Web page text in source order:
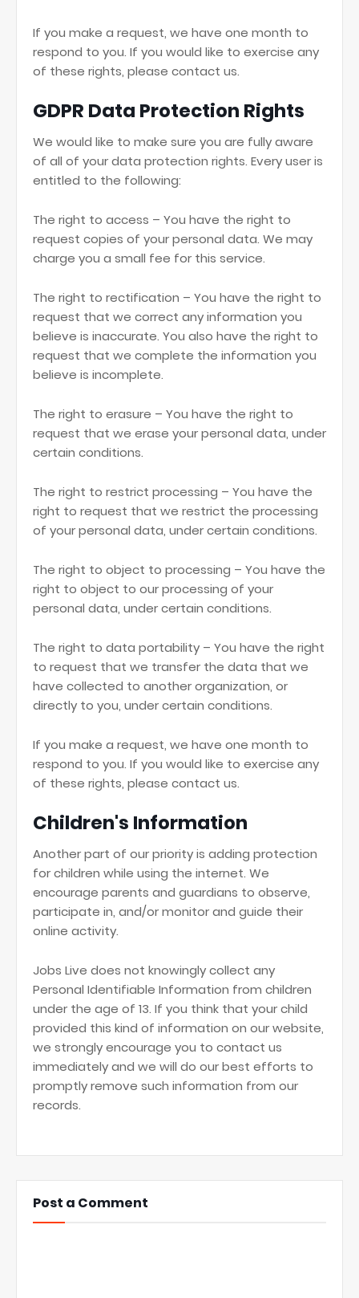
If you make a request, we have one month to
respond to you. If you would like to exercise any
of these rights, please contact us.
GDPR Data Protection Rights
We would like to make sure you are fully aware
of all of your data protection rights. Every user is
entitled to the following:
The right to access – You have the right to
request copies of your personal data. We may
charge you a small fee for this service.
The right to rectification – You have the right to
request that we correct any information you
believe is inaccurate. You also have the right to
request that we complete the information you
believe is incomplete.
The right to erasure – You have the right to
request that we erase your personal data, under
certain conditions.
The right to restrict processing – You have the
right to request that we restrict the processing
of your personal data, under certain conditions.
The right to object to processing – You have the
right to object to our processing of your
personal data, under certain conditions.
The right to data portability – You have the right
to request that we transfer the data that we
have collected to another organization, or
directly to you, under certain conditions.
If you make a request, we have one month to
respond to you. If you would like to exercise any
of these rights, please contact us.
Children's Information
Another part of our priority is adding protection
for children while using the internet. We
encourage parents and guardians to observe,
participate in, and/or monitor and guide their
online activity.
Jobs Live does not knowingly collect any
Personal Identifiable Information from children
under the age of 13. If you think that your child
provided this kind of information on our website,
we strongly encourage you to contact us
immediately and we will do our best efforts to
promptly remove such information from our
records.
Post a Comment